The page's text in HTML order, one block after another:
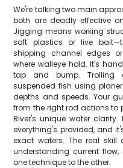
We're talking two main
both are deadly effective
Jigging means working
soft plastics or live
shipping channel edges
where walleye hold. It's
tap and bump. Trolling
suspended fish using
depths and speeds. Your
from the right rod actions to
River's unique water
everything's provided, and
exact waters. The real skill
understanding current
one technique to the other.